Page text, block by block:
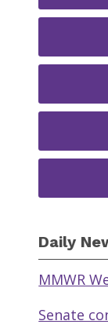
Daily
MMWR
Senate